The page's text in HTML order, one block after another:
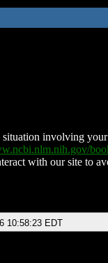
involving
with our site to
10:58:23 EDT